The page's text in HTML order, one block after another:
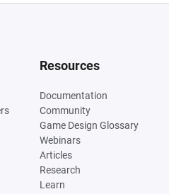
Resources
Documentation
Community
Game Design Glossary
Webinars
Articles
Research
Learn